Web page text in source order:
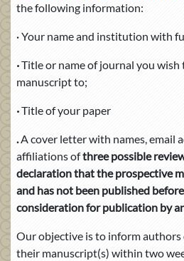
the following information:
·Your name and institution with
·Title or name of journal you wish
manuscript to;
·Title of your paper
.A cover letter with names, email
affiliations ofthree possible
declaration that the prospective
and has not been published
consideration for publication by
Our objective is to inform authors
their manuscript(s) within two